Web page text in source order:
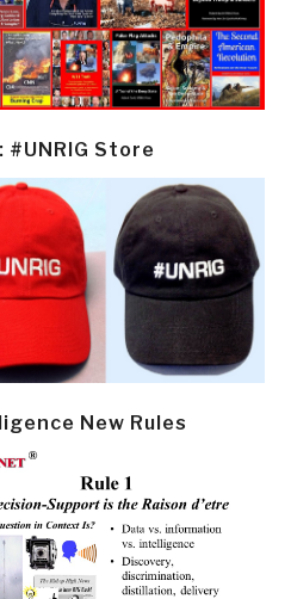
#UNRIG Store
New Rules